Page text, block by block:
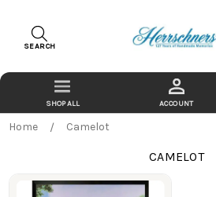
SEARCH
ACCOUNT
Home Camelot
CAMELOT